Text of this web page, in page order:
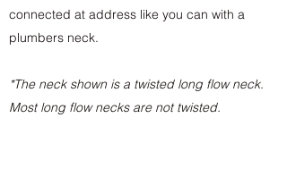
connected at address like you can with a
plumbers neck.
*The neck shown is a twisted long flow neck.
Most long flow necks are not twisted.